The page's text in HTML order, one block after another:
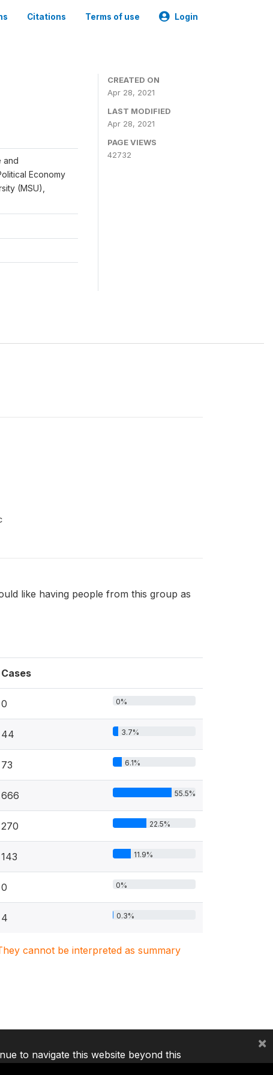
Citations Terms of use Login
and
Economy
(MSU),
CREATED ON
Apr 28, 2021
LAST MODIFIED
Apr 28, 2021
PAGE VIEWS
42732
like having people from this group as
Cases
0 0%
44 3.7%
73 6.1%
666 55.5%
270 22.5%
143 11.9%
0 0%
4 0.3%
cannot be interpreted as summary
to navigate this website beyond this
×